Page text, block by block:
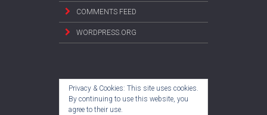
COMMENTS FEED
WORDPRESS.ORG
Privacy & Cookies: This site uses cookies.
By continuing to use this website, you
agree to their use.